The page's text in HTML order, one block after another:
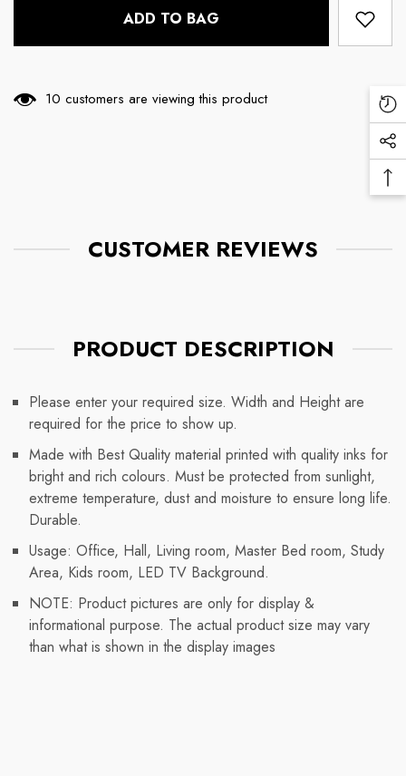
ADD TO BAG
14 customers are viewing this product
CUSTOMER REVIEWS
PRODUCT DESCRIPTION
Please enter your required size. Width and Height are
required for the price to show up.
Made with Best Quality material printed with quality inks for
bright and rich colours. Must be protected from sunlight,
extreme temperature, dust and moisture to ensure long life.
Durable.
Usage: Office, Hall, Living room, Master Bed room, Study
Area, Kids room, LED TV Background.
NOTE: Product pictures are only for display &
informational purpose. The actual product size may vary
than what is shown in the display images